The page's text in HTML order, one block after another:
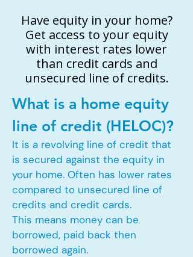
Have equity in your home?
Get access to your equity
with interest rates lower
than credit cards and
unsecured line of credits.
What is a home equity
line of credit (HELOC)?
It is a revolving line of credit that
is secured against the equity in
your home. Often has lower rates
compared to unsecured line of
credits and credit cards.
This means money can be
borrowed, paid back then
borrowed again.